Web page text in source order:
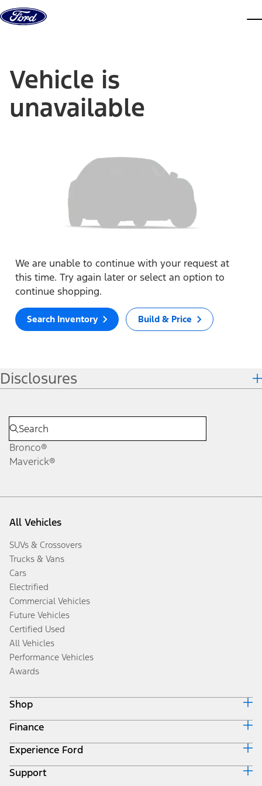
Skip to content
Vehicle is
unavailable
We are unable to continue with your request at
this time. Try again later or select an option to
continue shopping.
Search Inventory Build & Price
Disclosures
Bronco®
Maverick®
All Vehicles
SUVs & Crossovers
Trucks & Vans
Cars
Electrified
Commercial Vehicles
Future Vehicles
Certified Used
All Vehicles
Performance Vehicles
Awards
Shop
Build & Price
Search Inventory
Get a Quote
Trade-In Value
Finance
Ford Credit Home
Why Ford Credit
Finance Options
Experience Ford
Corporate
Support